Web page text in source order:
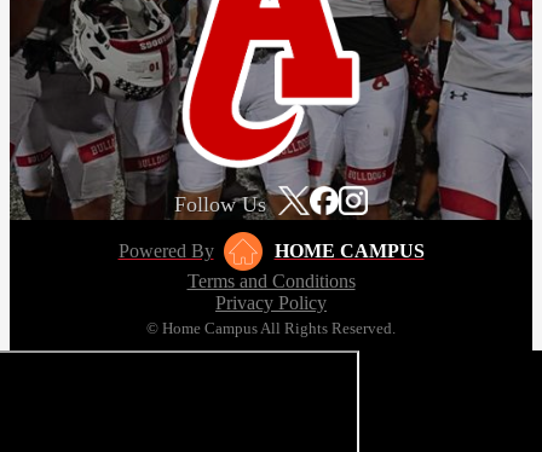
Follow Us
Powered By
HOME CAMPUS
Terms and Conditions
Privacy Policy
© Home Campus All Rights Reserved.